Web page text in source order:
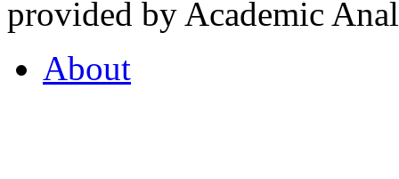
provided by Academic
About